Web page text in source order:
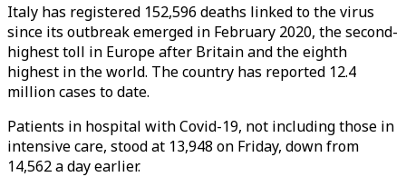
Italy has registered 152,596 deaths linked to the virus
since its outbreak emerged in February 2020, the second-
highest toll in Europe after Britain and the eighth
highest in the world. The country has reported 12.4
million cases to date.
Patients in hospital with Covid-19, not including those in
intensive care, stood at 13,948 on Friday, down from
14,562 a day earlier.